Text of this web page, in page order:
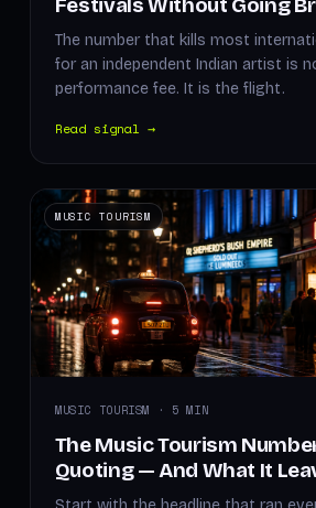
The number that kills most
for an independent Indian artist is
performance fee. It is the flight.
Read signal →
MUSIC TOURISM
MUSIC TOURISM · 5 MIN
The Music Tourism
Quoting — And What It